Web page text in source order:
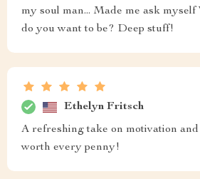
my soul man... Made me ask
do you want to be? Deep stuff!
Ethelyn Fritsch
A refreshing take on motivation
worth every penny!